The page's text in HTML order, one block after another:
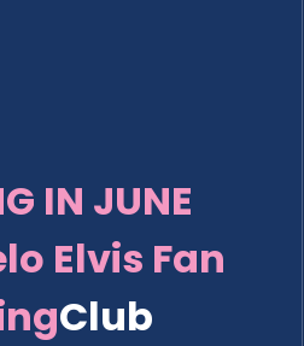
IN JUNE
Elvis Fan
Club